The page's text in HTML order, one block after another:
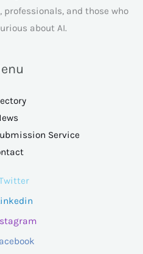
and those who
about AI.
Service